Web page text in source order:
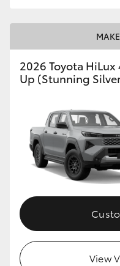
2026 Toyota
Up (Stunning
View